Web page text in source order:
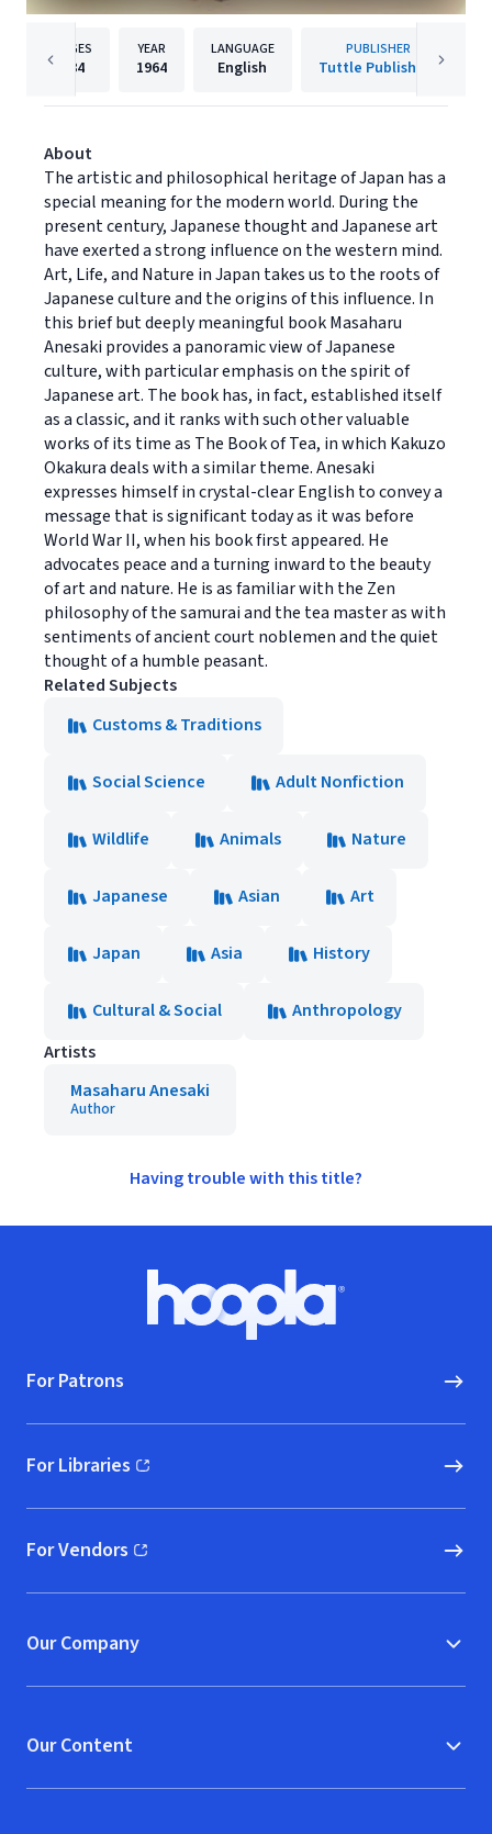
PAGES
184
YEAR
1964
LANGUAGE
English
PUBLISHER
Tuttle Publishing
About
The artistic and philosophical heritage of Japan has a
special meaning for the modern world. During the
present century, Japanese thought and Japanese art
have exerted a strong influence on the western mind.
Art, Life, and Nature in Japan takes us to the roots of
Japanese culture and the origins of this influence. In
this brief but deeply meaningful book Masaharu
Anesaki provides a panoramic view of Japanese
culture, with particular emphasis on the spirit of
Japanese art. The book has, in fact, established itself
as a classic, and it ranks with such other valuable
works of its time as The Book of Tea, in which Kakuzo
Okakura deals with a similar theme. Anesaki
expresses himself in crystal-clear English to convey a
message that is significant today as it was before
World War II, when his book first appeared. He
advocates peace and a turning inward to the beauty
of art and nature. He is as familiar with the Zen
philosophy of the samurai and the tea master as with
sentiments of ancient court noblemen and the quiet
thought of a humble peasant.
Related Subjects
Customs & Traditions
Social Science Adult Nonfiction
Wildlife Animals Nature
Japanese Asian Art
Japan Asia History
Cultural & Social
Anthropology
Artists
Masaharu Anesaki
Author
Having trouble with this title?
Hoopla logo, Go to homepage
For Patrons
For Libraries
(opens in new window)
For Vendors
(opens in new window)
Our Company
Our Content